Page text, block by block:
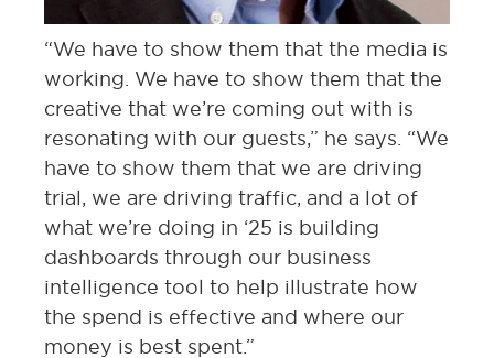
“We have to show them that the media is
working. We have to show them that the
creative that we’re coming out with is
resonating with our guests,” he says. “We
have to show them that we are driving
trial, we are driving traffic, and a lot of
what we’re doing in ‘25 is building
dashboards through our business
intelligence tool to help illustrate how
the spend is effective and where our
money is best spent.”